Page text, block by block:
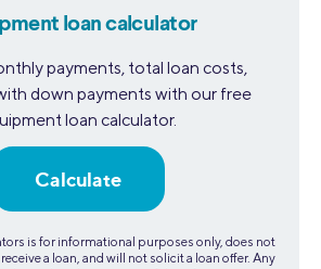
loan calculator
payments, total loan costs,
down payments with our free
loan calculator.
Calculate
is for informational purposes only, does not
a loan, and will not solicit a loan offer. Any